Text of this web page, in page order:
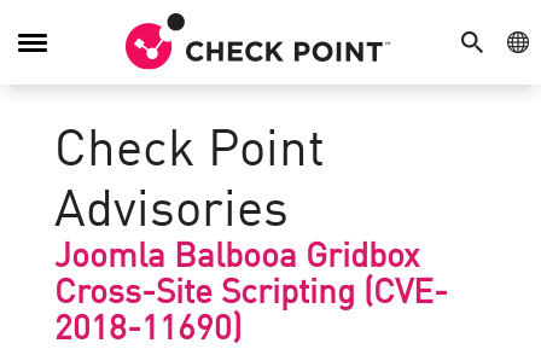
SEARCH
Toggle
Check Point
Advisories
Joomla Balbooa Gridbox
Cross-Site Scripting (CVE-
2018-11690)